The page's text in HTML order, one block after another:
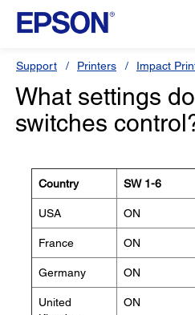
Support Printers Impact
What settings
switches
Country SW 1-6
USA ON
France ON
Germany ON
United
ON